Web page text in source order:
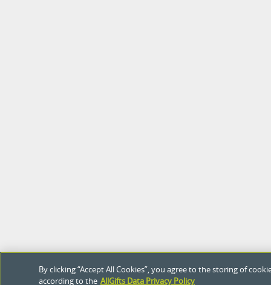
By clicking “Accept All Cookies”, you agree to the storing of
according to the AllGifts Data Privacy Policy